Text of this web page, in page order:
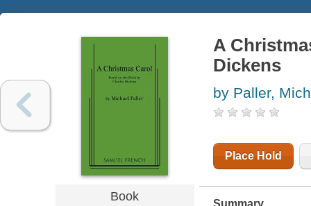
Book
A
Dickens
by Paller,
Place Hold